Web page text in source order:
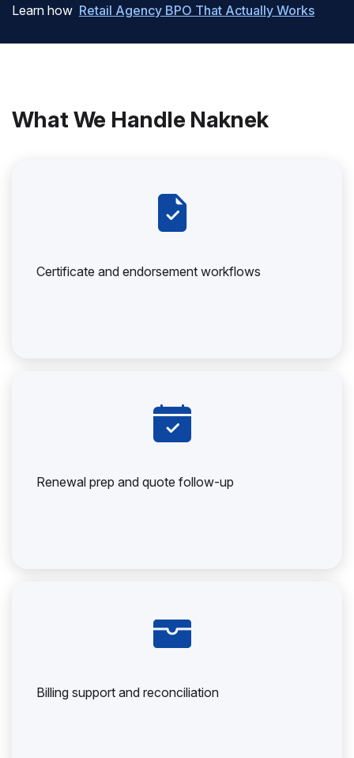
Learn how Retail Agency BPO That Actually Works
What We Handle Naknek
Certificate and endorsement workflows
Renewal prep and quote follow-up
Billing support and reconciliation